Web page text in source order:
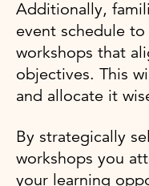
Additionally,
event schedule
workshops that
objectives. This
and allocate it
By strategically
workshops you
your learning